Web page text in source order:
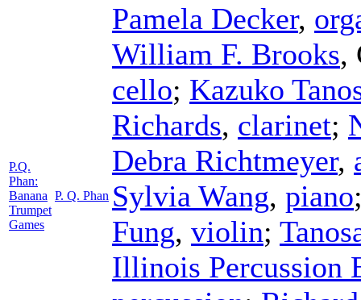
P.Q.
Phan:
Banana
Trumpet
Games
P. Q. Phan
Pamela Decker,
William F. Brooks,
cello; Kazuko
Richards, clarinet;
Debra Richtmeyer,
Sylvia Wang, piano
Fung, violin;
Illinois Percussion